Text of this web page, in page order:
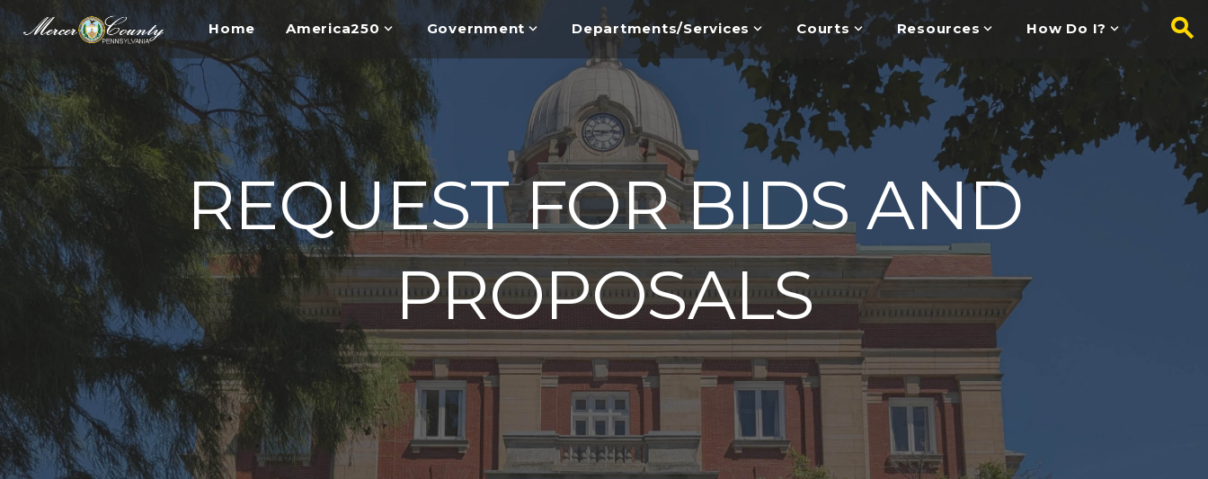
Home America250 Government Departments/Services Courts Resources How Do I?
REQUEST FOR BIDS AND
PROPOSALS